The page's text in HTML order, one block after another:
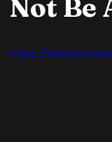
Not Be
https://